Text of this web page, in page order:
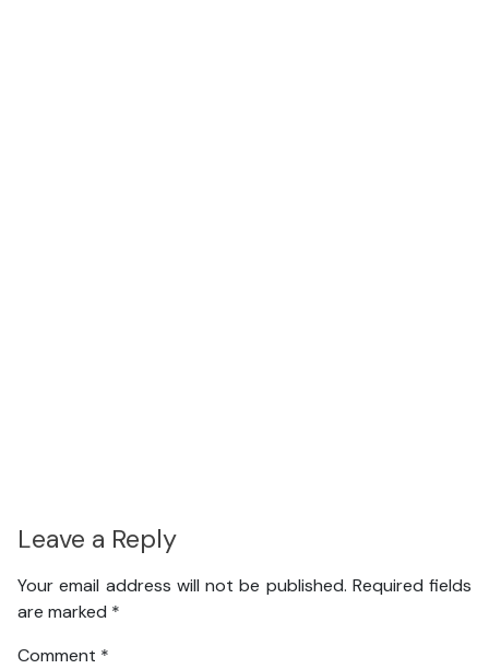
Leave a Reply
Your email address will not be published. Required fields
are marked *
Comment *